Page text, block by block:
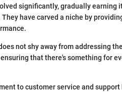
significantly, gradually earning
have carved a niche by
not shy away from addressing
that there's something for
to customer service and